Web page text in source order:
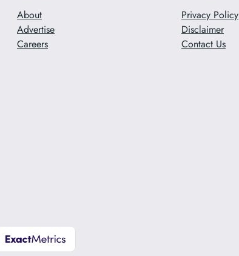
About
Advertise
Careers
Privacy Policy
Disclaimer
Contact Us